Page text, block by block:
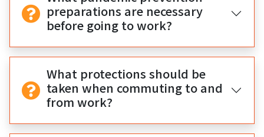
preparations are necessary
before going to work?
What protections should be
taken when commuting to and
from work?